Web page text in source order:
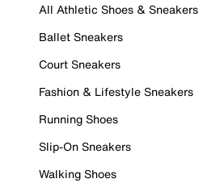
All Athletic Shoes & Sneakers
Ballet Sneakers
Court Sneakers
Fashion & Lifestyle Sneakers
Running Shoes
Slip-On Sneakers
Walking Shoes